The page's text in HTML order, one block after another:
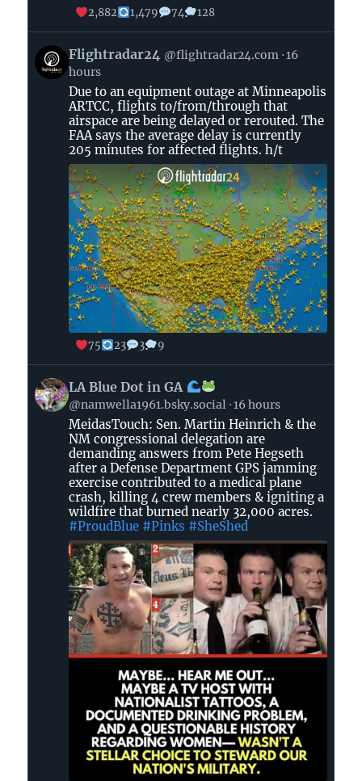
2,882
1,479 74 128
View
post
Flightradar24
Bluesky
Flightradar24 @flightradar24.com 16
hours
Due to an equipment outage at Minneapolis
ARTCC, flights to/from/through that
airspace are being delayed or rerouted. The
FAA says the average delay is currently
205 minutes for affected flights. h/t
75 23 3 9
View
post
by
Bluesky
LA Blue Dot in GA
@namwella1961.bsky.social 16 hours
MeidasTouch: Sen. Martin Heinrich & the
NM congressional delegation are
demanding answers from Pete Hegseth
after a Defense Department GPS jamming
exercise contributed to a medical plane
crash, killing 4 crew members & igniting a
wildfire that burned nearly 32,000 acres.
#ProudBlue #Pinks #SheShed